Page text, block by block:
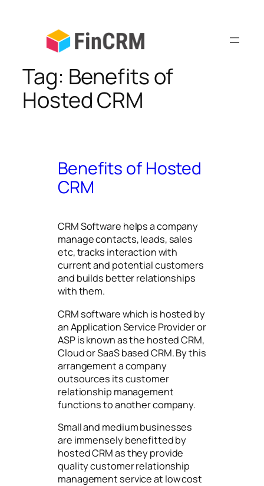
Tag: Benefits of
Hosted CRM
Benefits of Hosted
CRM
CRM Software helps a company
manage contacts, leads, sales
etc, tracks interaction with
current and potential customers
and builds better relationships
with them.
CRM software which is hosted by
an Application Service Provider or
ASP is known as the hosted CRM,
Cloud or SaaS based CRM. By this
arrangement a company
outsources its customer
relationship management
functions to another company.
Small and medium businesses
are immensely benefitted by
hosted CRM as they provide
quality customer relationship
management service at low cost